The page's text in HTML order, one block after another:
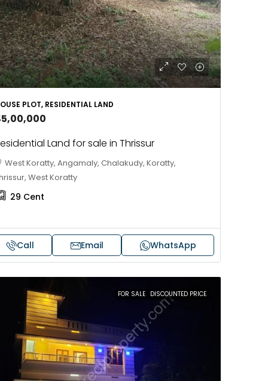
PLOT, RESIDENTIAL LAND
Land for sale in Thrissur
West Koratty, Angamaly, Chalakudy, Koratty,
West Koratty
29 Cent
Call Email WhatsApp
FOR SALE DISCOUNTED PRICE